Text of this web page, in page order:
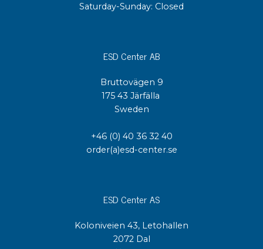
Saturday-Sunday: Closed
ESD Center AB
Bruttovägen 9
175 43 Järfälla
Sweden
+46 (0) 40 36 32 40
order(a)esd-center.se
ESD Center AS
Koloniveien 43, Letohallen
2072 Dal